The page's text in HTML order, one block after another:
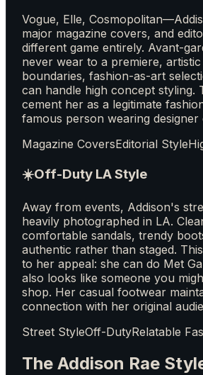
Vogue, Elle,
major magazine covers, and
different game entirely. Avant-
never wear to a premiere,
boundaries, fashion-as-art
can handle high concept styling.
cement her as a legitimate
famous person wearing designer
Magazine CoversEditorial Style
☀️Off-Duty LA Style
Away from events, Addison's
heavily photographed in LA.
comfortable sandals, trendy
authentic rather than staged.
to her appeal: she can do Met
also looks like someone you
shop. Her casual footwear
connection with her original
Street StyleOff-DutyRelatable
The Addison Rae